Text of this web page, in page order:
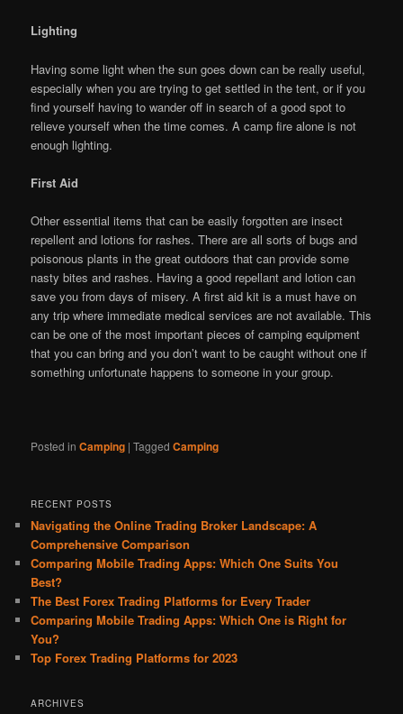
Lighting
Having some light when the sun goes down can be really useful,
especially when you are trying to get settled in the tent, or if you
find yourself having to wander off in search of a good spot to
relieve yourself when the time comes. A camp fire alone is not
enough lighting.
First Aid
Other essential items that can be easily forgotten are insect
repellent and lotions for rashes. There are all sorts of bugs and
poisonous plants in the great outdoors that can provide some
nasty bites and rashes. Having a good repellant and lotion can
save you from days of misery. A first aid kit is a must have on
any trip where immediate medical services are not available. This
can be one of the most important pieces of camping equipment
that you can bring and you don’t want to be caught without one if
something unfortunate happens to someone in your group.
Posted in Camping |Tagged Camping
RECENT POSTS
Navigating the Online Trading Broker Landscape: A
Comprehensive Comparison
Comparing Mobile Trading Apps: Which One Suits You
Best?
The Best Forex Trading Platforms for Every Trader
Comparing Mobile Trading Apps: Which One is Right for
You?
Top Forex Trading Platforms for 2023
ARCHIVES